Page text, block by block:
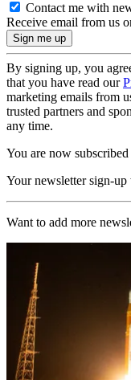
Contact me with
Receive email from us
By signing up, you
that you have read our
marketing emails from
trusted partners and
any time.
You are now subscribed
Your newsletter sign-up
Want to add more